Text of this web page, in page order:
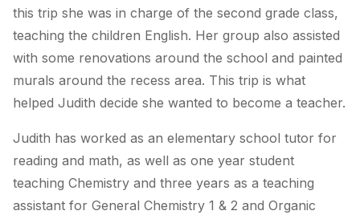
this trip she was in charge of the second grade class,
teaching the children English. Her group also assisted
with some renovations around the school and painted
murals around the recess area. This trip is what
helped Judith decide she wanted to become a teacher.
Judith has worked as an elementary school tutor for
reading and math, as well as one year student
teaching Chemistry and three years as a teaching
assistant for General Chemistry 1 & 2 and Organic